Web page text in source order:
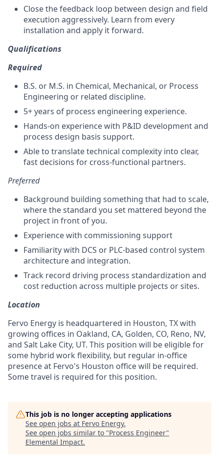
Close the feedback loop between design and field
execution aggressively. Learn from every
installation and apply it forward.
Qualifications
Required
B.S. or M.S. in Chemical, Mechanical, or Process
Engineering or related discipline.
5+ years of process engineering experience.
Hands-on experience with P&ID development and
process design basis support.
Able to translate technical complexity into clear,
fast decisions for cross-functional partners.
Preferred
Background building something that had to scale,
where the standard you set mattered beyond the
project in front of you.
Experience with commissioning support
Familiarity with DCS or PLC-based control system
architecture and integration.
Track record driving process standardization and
cost reduction across multiple projects or sites.
Location
Fervo Energy is headquartered in Houston, TX with
growing offices in Oakland, CA, Golden, CO, Reno, NV,
and Salt Lake City, UT. This position will be eligible for
some hybrid work flexibility, but regular in-office
presence at Fervo's Houston office will be required.
Some travel is required for this position.
This job is no longer accepting applications
See open jobs at Fervo Energy.
See open jobs similar to "Process Engineer"
Elemental Impact.